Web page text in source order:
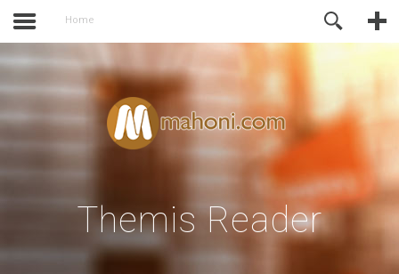
Home
Themis Reader